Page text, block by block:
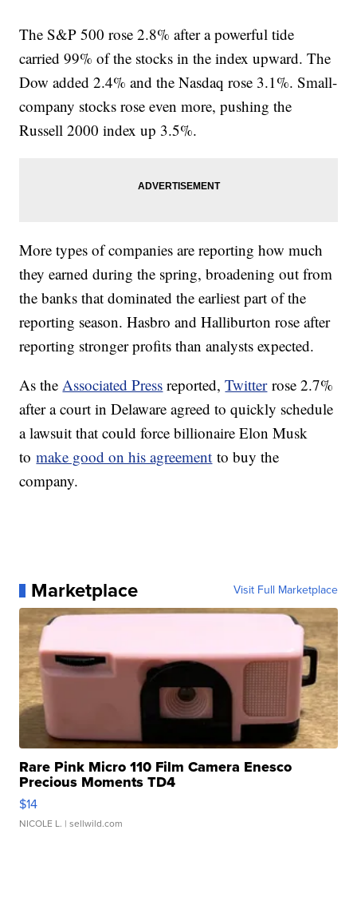
The S&P 500 rose 2.8% after a powerful tide
carried 99% of the stocks in the index upward. The
Dow added 2.4% and the Nasdaq rose 3.1%. Small-
company stocks rose even more, pushing the
Russell 2000 index up 3.5%.
More types of companies are reporting how much
they earned during the spring, broadening out from
the banks that dominated the earliest part of the
reporting season. Hasbro and Halliburton rose after
reporting stronger profits than analysts expected.
As theAssociated Press reported,Twitterrose 2.7%
after a court in Delaware agreed to quickly schedule
a lawsuit that could force billionaire Elon Musk
tomake good on his agreement to buy the
company.
Marketplace Visit Full Marketplace
Rare Pink Micro 110 Film Camera Enesco
Precious Moments TD4
$14
NICOLE L. | sellwild.com